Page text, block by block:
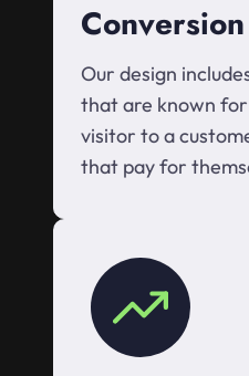
Our design
that are known
visitor to a
that pay for